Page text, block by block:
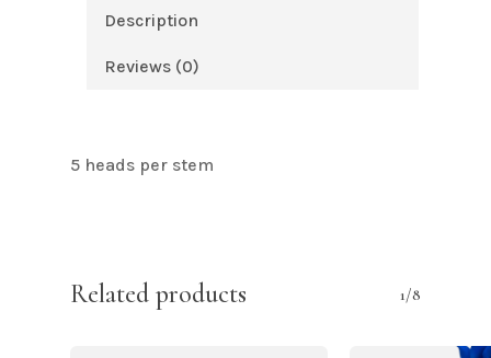
Description
Reviews (0)
5 heads per stem
Related products 1/8